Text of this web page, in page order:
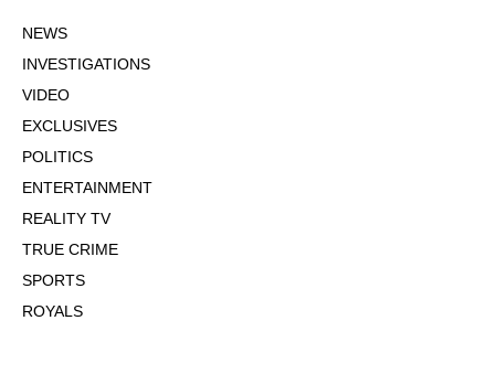
NEWS
INVESTIGATIONS
VIDEO
EXCLUSIVES
POLITICS
ENTERTAINMENT
REALITY TV
TRUE CRIME
SPORTS
ROYALS